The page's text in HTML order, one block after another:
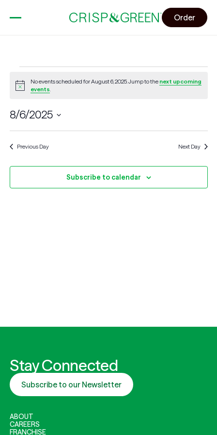
Order
for
August
6,
2025
Notice
No events scheduled for August 6, 2025. Jump to the next upcoming
events.
8/6/2025
Select
Previous Day Next Day
Subscribe to calendar
Stay Connected
Subscribe to our Newsletter
ABOUT
CAREERS
FRANCHISE